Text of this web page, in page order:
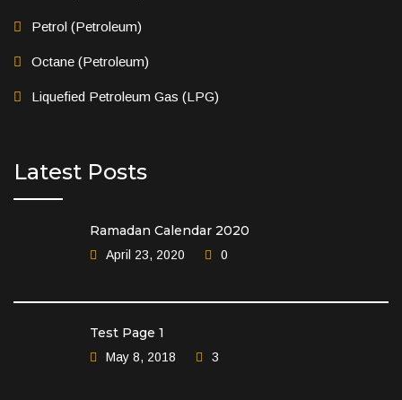
Petrol (Petroleum)
Octane (Petroleum)
Liquefied Petroleum Gas (LPG)
Latest Posts
Ramadan Calendar 2020
April 23, 2020 0
Test Page 1
May 8, 2018 3